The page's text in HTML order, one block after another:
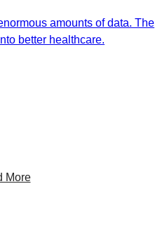
amounts of data. The
better healthcare.
More